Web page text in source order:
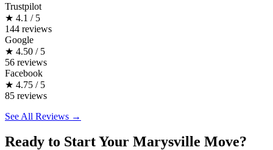
Trustpilot
★ 4.1 / 5
144 reviews
Google
★ 4.50 / 5
56 reviews
Facebook
★ 4.75 / 5
85 reviews
See All Reviews →
Ready to Start Your Marysville Move?